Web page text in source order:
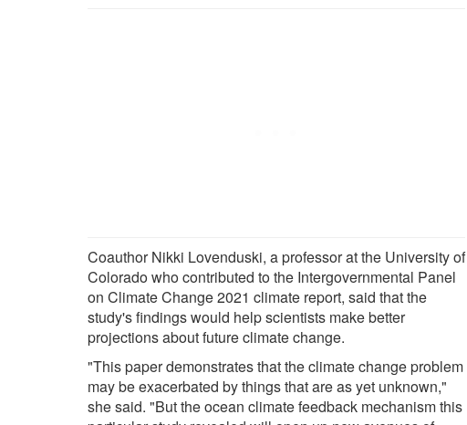
Coauthor Nikki Lovenduski, a professor at the University of
Colorado who contributed to the Intergovernmental Panel
on Climate Change 2021 climate report, said that the
study's findings would help scientists make better
projections about future climate change.
"This paper demonstrates that the climate change problem
may be exacerbated by things that are as yet unknown,"
she said. "But the ocean climate feedback mechanism this